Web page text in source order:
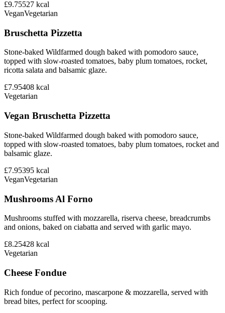
£9.75527 kcal
VeganVegetarian
Bruschetta Pizzetta
Stone-baked Wildfarmed dough baked with pomodoro sauce,
topped with slow-roasted tomatoes, baby plum tomatoes, rocket,
ricotta salata and balsamic glaze.
£7.95408 kcal
Vegetarian
Vegan Bruschetta Pizzetta
Stone-baked Wildfarmed dough baked with pomodoro sauce,
topped with slow-roasted tomatoes, baby plum tomatoes, rocket and
balsamic glaze.
£7.95395 kcal
VeganVegetarian
Mushrooms Al Forno
Mushrooms stuffed with mozzarella, riserva cheese, breadcrumbs
and onions, baked on ciabatta and served with garlic mayo.
£8.25428 kcal
Vegetarian
Cheese Fondue
Rich fondue of pecorino, mascarpone & mozzarella, served with
bread bites, perfect for scooping.